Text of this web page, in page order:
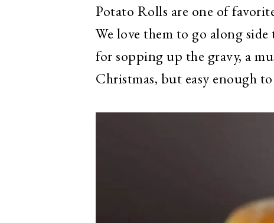
Potato Rolls are one of
We love them to go along side
for sopping up the gravy, a
Christmas, but easy enough